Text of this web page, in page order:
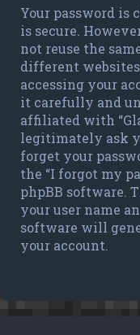
Your password is
is secure.
not reuse the
different
accessing your
it carefully and
affiliated with
legitimately ask
forget your
the “I forgot my
phpBB software.
your user name
software will
your account.